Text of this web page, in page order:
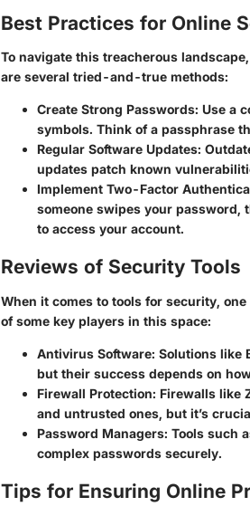
Best Practices for Online
To navigate this treacherous
are several tried-and-true methods:
Create Strong Passwords: Use a
symbols. Think of a passphrase
Regular Software Updates:
updates patch known
Implement Two-Factor
someone swipes your password,
to access your account.
Reviews of Security Tools
When it comes to tools for security,
of some key players in this space:
Antivirus Software: Solutions like
but their success depends on
Firewall Protection: Firewalls like
and untrusted ones, but it’s
Password Managers: Tools such
complex passwords securely.
Tips for Ensuring Online